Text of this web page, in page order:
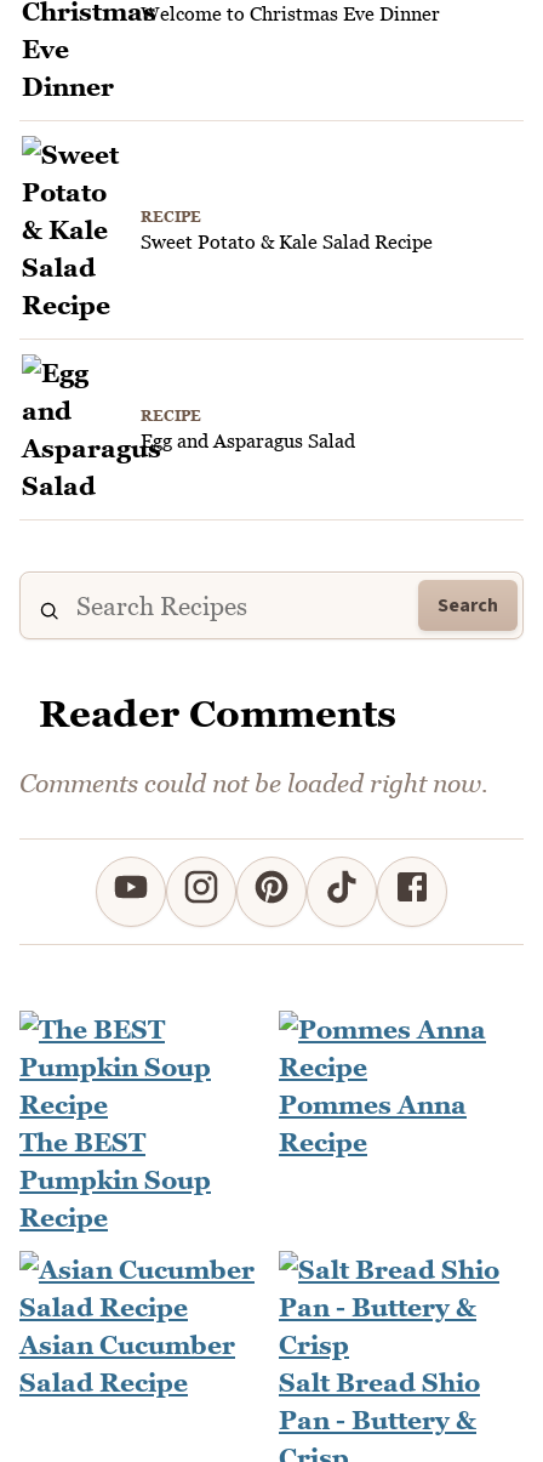
Welcome to Christmas Eve Dinner
RECIPE
Sweet Potato & Kale Salad Recipe
RECIPE
Egg and Asparagus Salad
Search
Reader Comments
Comments could not be loaded right now.
The BEST
Pumpkin Soup
Recipe
Pommes Anna
Recipe
Asian Cucumber
Salad Recipe
Salt Bread Shio
Pan - Buttery &